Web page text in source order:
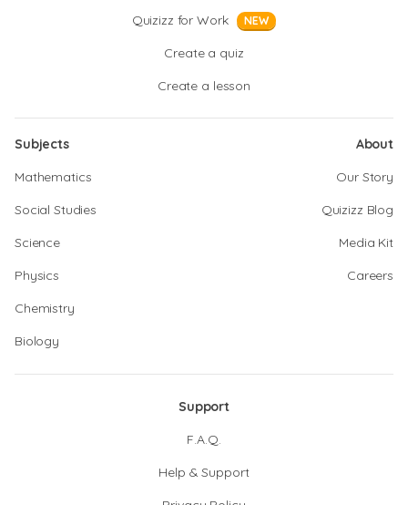
Quizizz for Work NEW
Create a quiz
Create a lesson
Subjects
Mathematics
Social Studies
Science
Physics
Chemistry
Biology
About
Our Story
Quizizz Blog
Media Kit
Careers
Support
F.A.Q.
Help & Support